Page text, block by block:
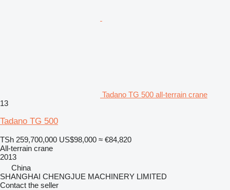
Tadano TG 500 all-terrain crane
13
Tadano TG 500
TSh 259,700,000 US$98,000 ≈ €84,820
All-terrain crane
2013
China
SHANGHAI CHENGJUE MACHINERY LIMITED
Contact the seller